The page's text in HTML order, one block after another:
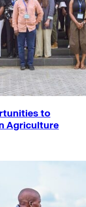
to
Agriculture